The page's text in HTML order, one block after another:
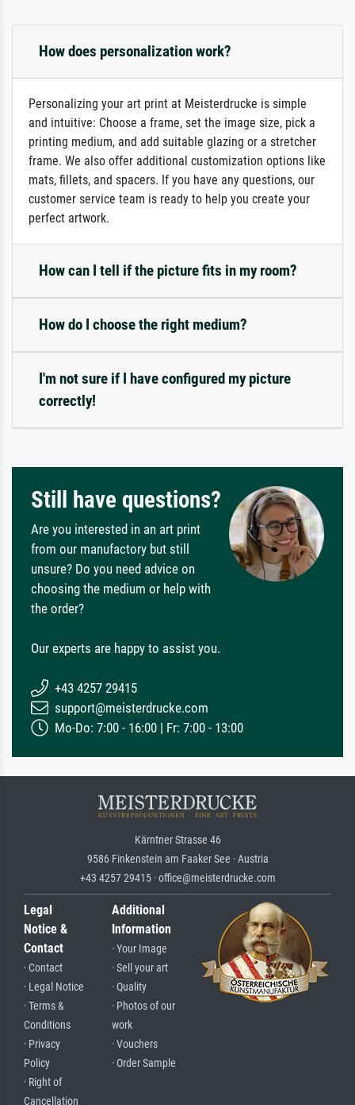
How does personalization work?
Personalizing your art print at Meisterdrucke is simple
and intuitive: Choose a frame, set the image size, pick a
printing medium, and add suitable glazing or a stretcher
frame. We also offer additional customization options like
mats, fillets, and spacers. If you have any questions, our
customer service team is ready to help you create your
perfect artwork.
How can I tell if the picture fits in my room?
How do I choose the right medium?
I'm not sure if I have configured my picture
correctly!
Still have questions?
Are you interested in an art print
from our manufactory but still
unsure? Do you need advice on
choosing the medium or help with
the order?
Our experts are happy to assist you.
+43 4257 29415
support@meisterdrucke.com
Mo-Do: 7:00 - 16:00 | Fr: 7:00 - 13:00
Kärntner Strasse 46
9586 Finkenstein am Faaker See · Austria
+43 4257 29415 · office@meisterdrucke.com
Legal
Notice &
Contact
· Contact
· Legal Notice
· Terms &
Conditions
· Privacy
Policy
· Right of
Cancellation
Additional
Information
· Your Image
· Sell your art
· Quality
· Photos of our
work
· Vouchers
· Order Sample